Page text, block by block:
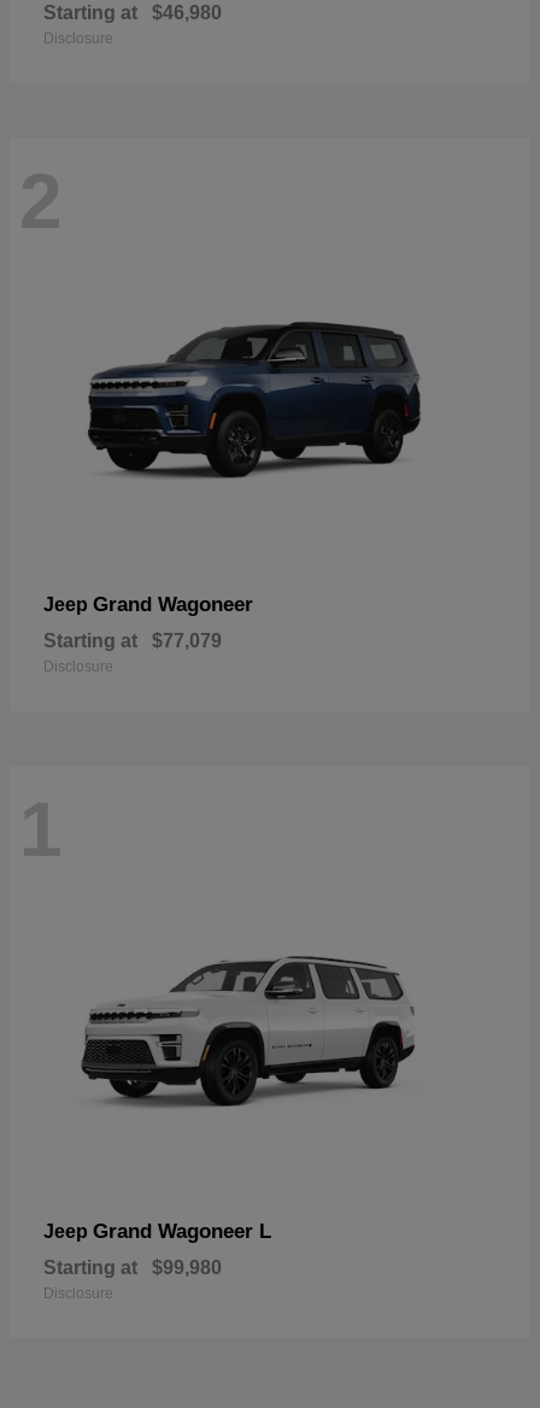
Starting at $46,980
Disclosure
2
Jeep Grand Wagoneer
Starting at $77,079
Disclosure
1
Jeep Grand Wagoneer L
Starting at $99,980
Disclosure